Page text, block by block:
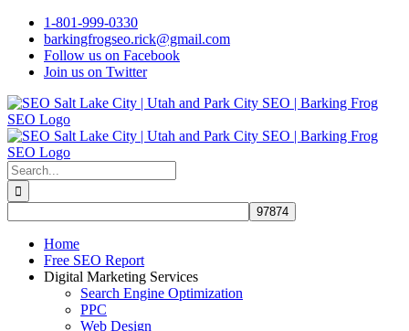
Skip
content
1-801-999-0330
barkingfrogseo.rick@gmail.com
Follow us on Facebook
Join us on Twitter
Search
for:
Home
Free SEO Report
Digital Marketing Services
Search Engine Optimization
PPC
Web Design